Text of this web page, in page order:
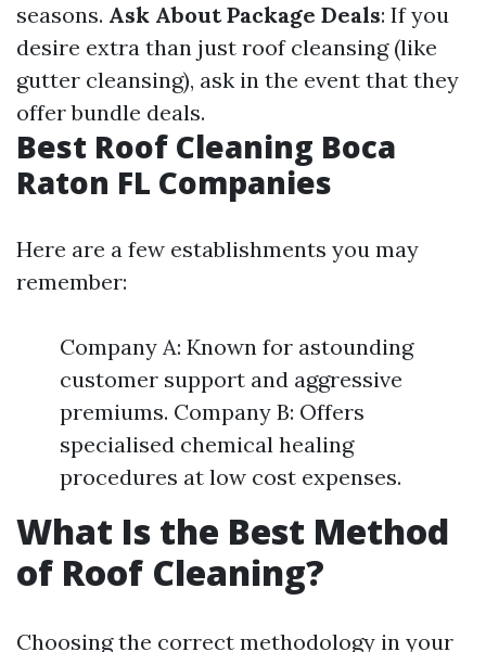
seasons. Ask About Package Deals: If you
desire extra than just roof cleansing (like
gutter cleansing), ask in the event that they
offer bundle deals.
Best Roof Cleaning Boca
Raton FL Companies
Here are a few establishments you may
remember:
Company A: Known for astounding
customer support and aggressive
premiums. Company B: Offers
specialised chemical healing
procedures at low cost expenses.
What Is the Best Method
of Roof Cleaning?
Choosing the correct methodology in your